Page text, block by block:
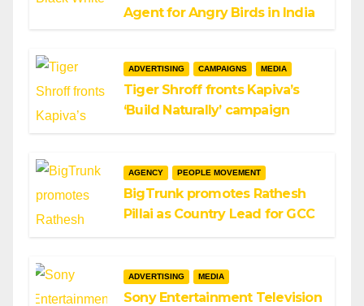
Agent for Angry Birds in India
ADVERTISING CAMPAIGNS MEDIA
Tiger Shroff fronts Kapiva’s
‘Build Naturally’ campaign
AGENCY PEOPLE MOVEMENT
BigTrunk promotes Rathesh
Pillai as Country Lead for GCC
ADVERTISING MEDIA
Sony Entertainment Television